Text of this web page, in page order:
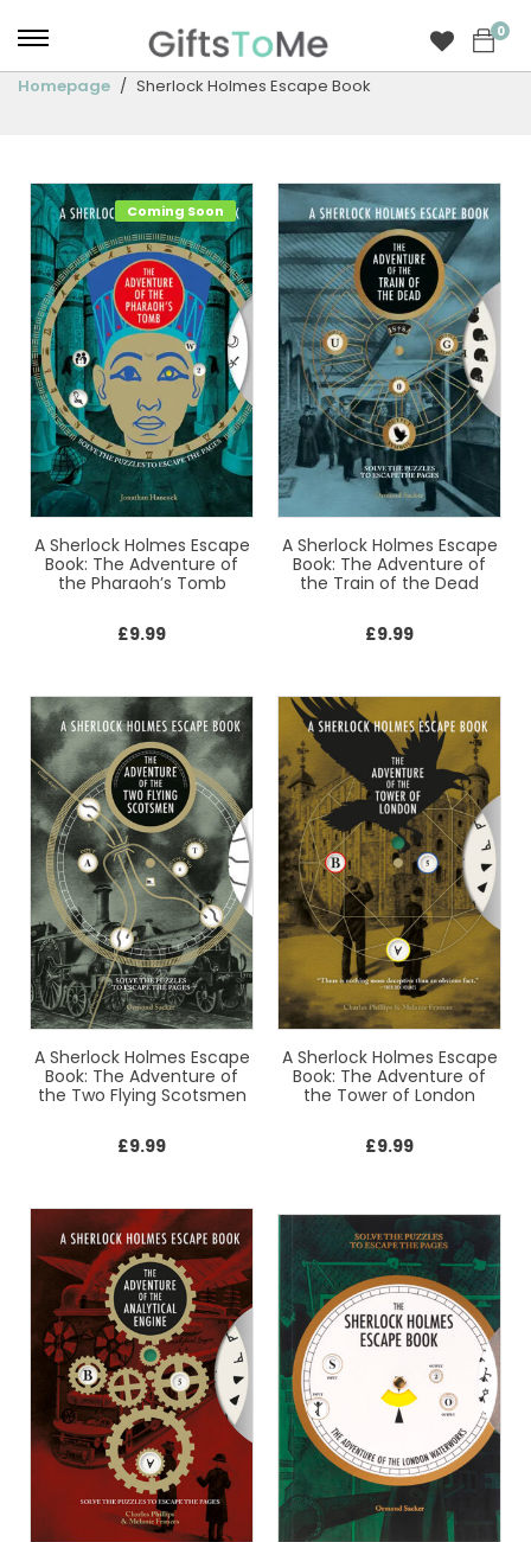
0
Homepage Sherlock Holmes Escape Book
Coming Soon
A Sherlock Holmes Escape
Book: The Adventure of
the Pharaoh’s Tomb
£9.99
A Sherlock Holmes Escape
Book: The Adventure of
the Train of the Dead
£9.99
A Sherlock Holmes Escape
Book: The Adventure of
the Two Flying Scotsmen
£9.99
A Sherlock Holmes Escape
Book: The Adventure of
the Tower of London
£9.99